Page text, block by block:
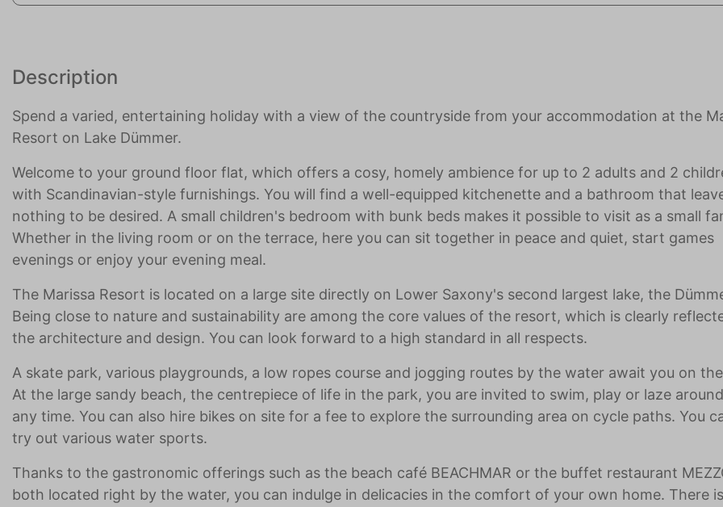
Description
Spend a varied, entertaining holiday with a view of the countryside from your accommodation at the
Resort on Lake Dümmer.
Welcome to your ground floor flat, which offers a cosy, homely ambience for up to 2 adults and 2
with Scandinavian-style furnishings. You will find a well-equipped kitchenette and a bathroom that
nothing to be desired. A small children's bedroom with bunk beds makes it possible to visit as a small
Whether in the living room or on the terrace, here you can sit together in peace and quiet, start games
evenings or enjoy your evening meal.
The Marissa Resort is located on a large site directly on Lower Saxony's second largest lake, the
Being close to nature and sustainability are among the core values of the resort, which is clearly
the architecture and design. You can look forward to a high standard in all respects.
A skate park, various playgrounds, a low ropes course and jogging routes by the water await you on
At the large sandy beach, the centrepiece of life in the park, you are invited to swim, play or laze
any time. You can also hire bikes on site for a fee to explore the surrounding area on cycle paths. You
try out various water sports.
Thanks to the gastronomic offerings such as the beach café BEACHMAR or the buffet restaurant
both located right by the water, you can indulge in delicacies in the comfort of your own home. There